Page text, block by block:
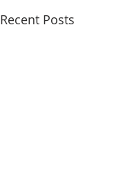
Recent Posts